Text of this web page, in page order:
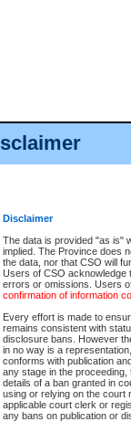
Disclaimer
The data is provided "as is"
implied. The Province does
the data, nor that CSO will
Users of CSO acknowledge
errors or omissions. Users
confirmation of information
Every effort is made to
remains consistent with
disclosure bans. However
in no way is a
conforms with publication
any stage in the
details of a ban granted in
using or relying on the court
applicable court clerk or
any bans on publication or